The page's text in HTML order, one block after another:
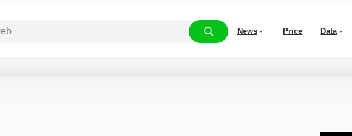
News Price Data